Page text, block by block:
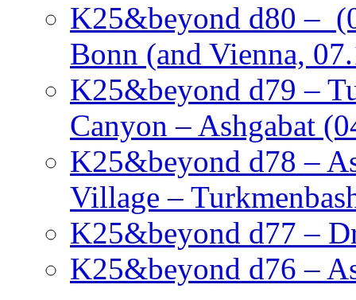
K25&beyond d80 –
Bonn (and Vienna,
K25&beyond d79 –
Canyon – Ashgabat
K25&beyond d78 –
Village –
K25&beyond d77 –
K25&beyond d76 –